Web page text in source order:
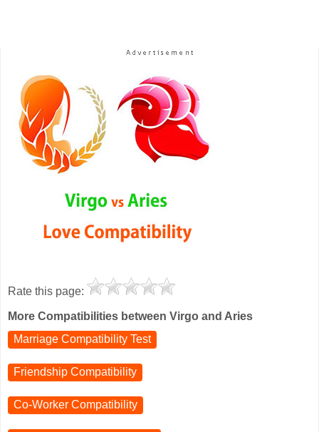
Rate this page:
More Compatibilities between Virgo and Aries
Marriage Compatibility Test
Friendship Compatibility
Co-Worker Compatibility